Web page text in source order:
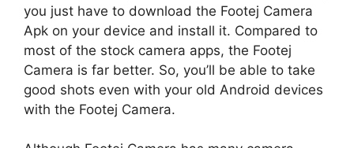
you just have to download the Footej Camera
Apk on your device and install it. Compared to
most of the stock camera apps, the Footej
Camera is far better. So, you’ll be able to take
good shots even with your old Android devices
with the Footej Camera.